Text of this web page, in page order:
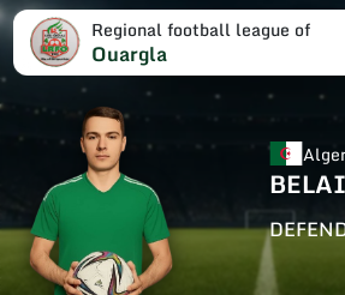
Regional football league of
Ouargla